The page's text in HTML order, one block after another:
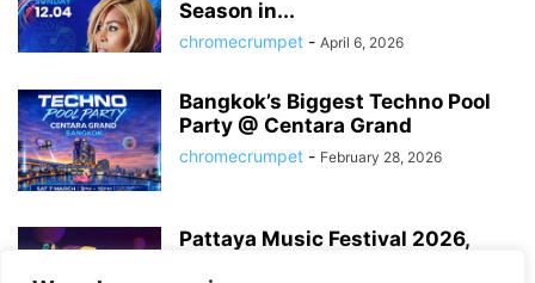
Season in...
chromecrumpet - April 6, 2026
Bangkok’s Biggest Techno Pool
Party @ Centara Grand
chromecrumpet - February 28, 2026
Pattaya Music Festival 2026,